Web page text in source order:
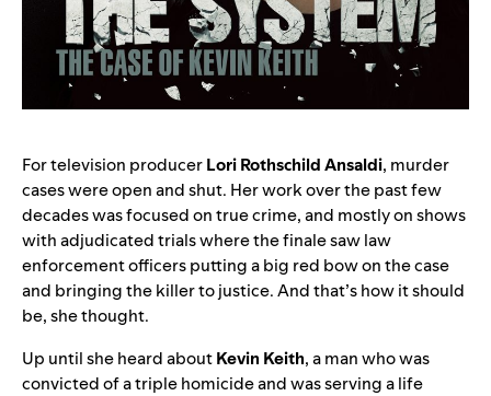
For television producerLori Rothschild Ansaldi, murder
cases were open and shut. Her work over the past few
decades was focused on true crime, and mostly on shows
with adjudicated trials where the finale saw law
enforcement officers putting a big red bow on the case
and bringing the killer to justice. And that’s how it should
be, she thought.
Up until she heard aboutKevin Keith,a man who was
convicted of a triple homicide and was serving a life